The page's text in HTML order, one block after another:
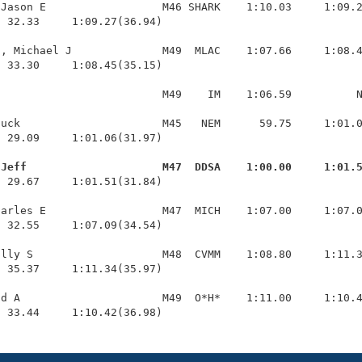
E                  M46 SHARK    1:10.03
32.33     1:09.27(36.94)
Michael J              M49  MLAC    1:07.66
33.30     1:08.45(35.15)
M49    IM    1:06.59
M45   NEM      59.75
29.09     1:01.06(31.97)
M47  DDSA    1:00.00
E                  M47  MICH    1:07.00
32.55     1:07.09(34.54)
S                    M48  CVMM    1:08.80
35.37     1:11.34(35.97)
A                      M49  O*H*    1:11.00
33.44     1:10.42(36.98)